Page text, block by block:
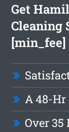
Get
Cleaning
[min_fee]
A 48-Hr
Over 35